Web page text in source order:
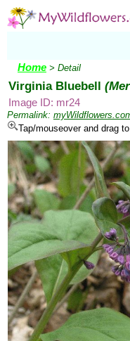
Home > Detail
Virginia Bluebell
Image ID: mr24
Permalink:
Tap/mouseover and drag